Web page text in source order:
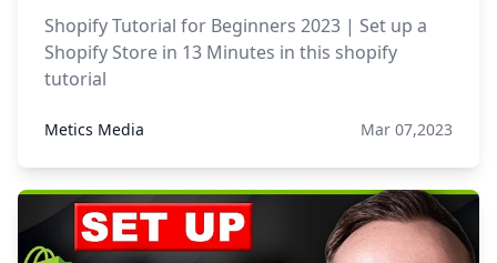
Shopify Tutorial for Beginners 2023 | Set up a
Shopify Store in 13 Minutes in this shopify
tutorial
Metics Media Mar 07,2023